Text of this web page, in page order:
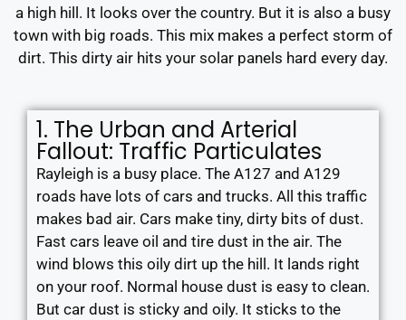
a high hill. It looks over the country. But it is also a busy
town with big roads. This mix makes a perfect storm of
dirt. This dirty air hits your solar panels hard every day.
1. The Urban and Arterial
Fallout: Traffic Particulates
Rayleigh is a busy place. The A127 and A129
roads have lots of cars and trucks. All this traffic
makes bad air. Cars make tiny, dirty bits of dust.
Fast cars leave oil and tire dust in the air. The
wind blows this oily dirt up the hill. It lands right
on your roof. Normal house dust is easy to clean.
But car dust is sticky and oily. It sticks to the